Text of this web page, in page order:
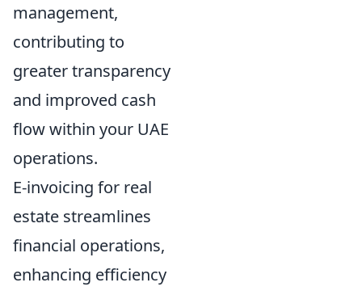
management,
contributing to
greater transparency
and improved cash
flow within your UAE
operations.
E-invoicing for real
estate streamlines
financial operations,
enhancing efficiency